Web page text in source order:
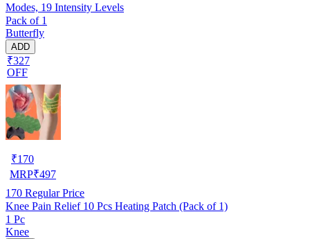
Modes, 19 Intensity Levels
Pack of 1
Butterfly
ADD
₹327
OFF
₹170
MRP₹497
170 Regular Price
Knee Pain Relief 10 Pcs Heating Patch (Pack of 1)
1 Pc
Knee